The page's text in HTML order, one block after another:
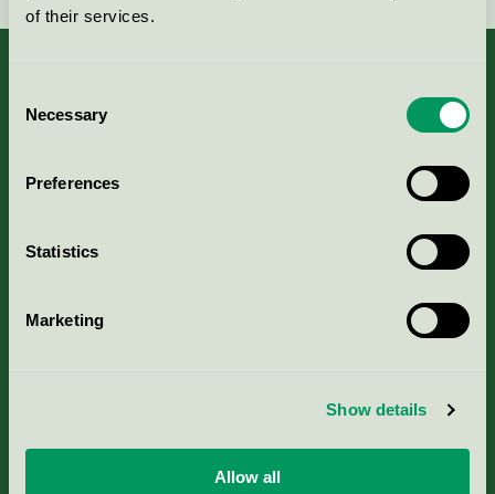
of their services.
Selection
Necessary
Preferences
Statistics
Marketing
Show details
Allow all
Nordic Ecolabelling Portal
Portal för massa, papper & tryckerier
Rapporter & undersökningar